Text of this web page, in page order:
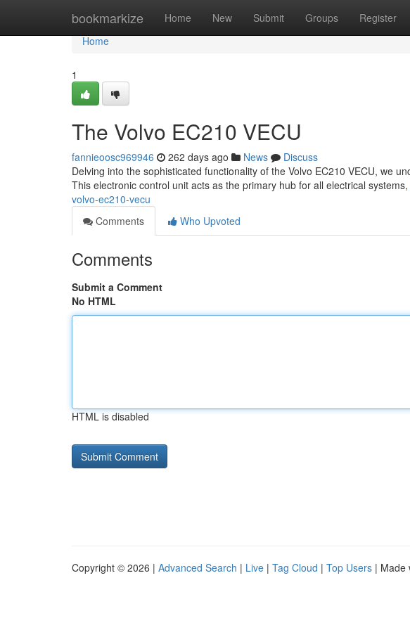
bookmarkize Home New Submit Groups Register
Home
Home
1
The Volvo EC210 VECU
fannieoosc969946 262 days ago News
Discuss
Delving into the sophisticated functionality of the Volvo EC210 VECU, we
This electronic control unit acts as the primary hub for all electrical systems,
volvo-ec210-vecu
Comments
Who Upvoted
Comments
Submit a Comment
No HTML
HTML is disabled
Copyright © 2026 | Advanced Search | Live | Tag Cloud | Top Users | Made